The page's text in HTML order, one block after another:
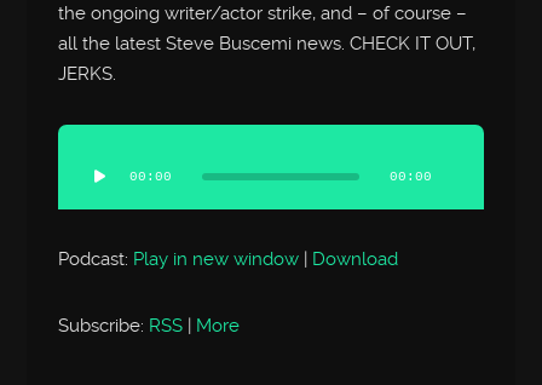
the ongoing writer/actor strike, and – of course –
all the latest Steve Buscemi news. CHECK IT OUT,
JERKS.
Audio
Player
00:00 00:00
Podcast: Play in new window Download
Subscribe: RSS | More